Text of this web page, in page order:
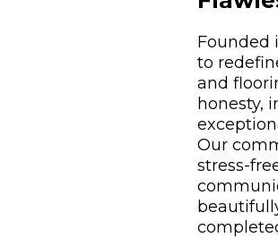
Founded
to
and
honesty,
Our
stress-